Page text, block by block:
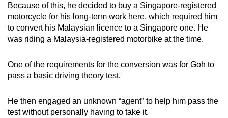
Because of this, he decided to buy a Singapore-registered
motorcycle for his long-term work here, which required him
to convert his Malaysian licence to a Singapore one. He
was riding a Malaysia-registered motorbike at the time.
One of the requirements for the conversion was for Goh to
pass a basic driving theory test.
He then engaged an unknown “agent” to help him pass the
test without personally having to take it.
having
issues?
Contact